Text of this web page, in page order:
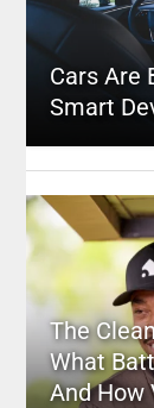
Cars Are
Smart
The
What
And How